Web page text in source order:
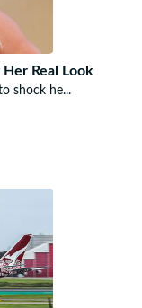
Real Look
shock he...